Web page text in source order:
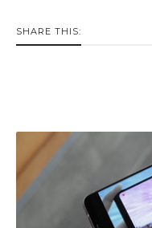
SHARE THIS: